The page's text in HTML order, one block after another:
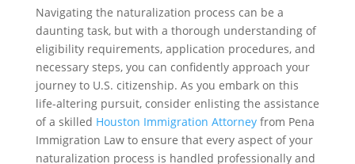
Navigating the naturalization process can be a
daunting task, but with a thorough understanding of
eligibility requirements, application procedures, and
necessary steps, you can confidently approach your
journey to U.S. citizenship. As you embark on this
life-altering pursuit, consider enlisting the assistance
of a skilled Houston Immigration Attorneyfrom Pena
Immigration Law to ensure that every aspect of your
naturalization process is handled professionally and